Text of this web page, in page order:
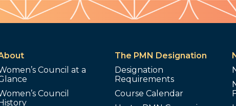
Council at a
Council
The PMN Designation
Designation
Requirements
Course Calendar